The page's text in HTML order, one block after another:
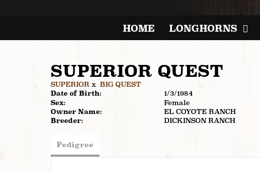
HOME LONGHORNS
SUPERIOR QUEST
SUPERIOR x BIG QUEST
Date of Birth:
1/3/1984
Sex:
Female
Owner Name:
EL COYOTE RANCH
Breeder:
DICKINSON RANCH
Pedigree